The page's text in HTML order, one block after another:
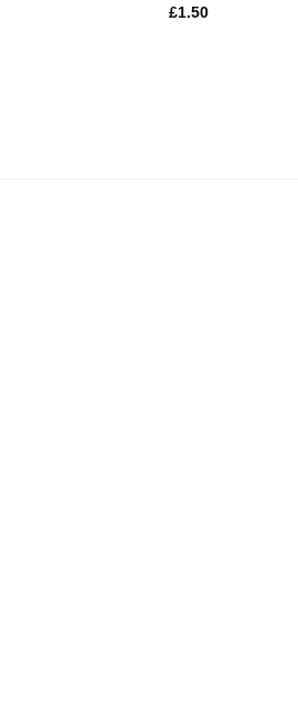
£1.50